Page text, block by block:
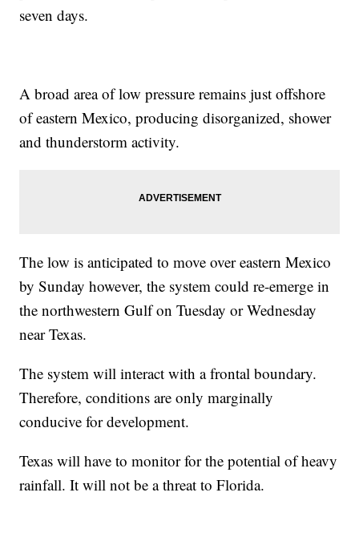
seven days.
A broad area of low pressure remains just offshore
of eastern Mexico, producing disorganized, shower
and thunderstorm activity.
The low is anticipated to move over eastern Mexico
by Sunday however, the system could re-emerge in
the northwestern Gulf on Tuesday or Wednesday
near Texas.
The system will interact with a frontal boundary.
Therefore, conditions are only marginally
conducive for development.
Texas will have to monitor for the potential of heavy
rainfall. It will not be a threat to Florida.